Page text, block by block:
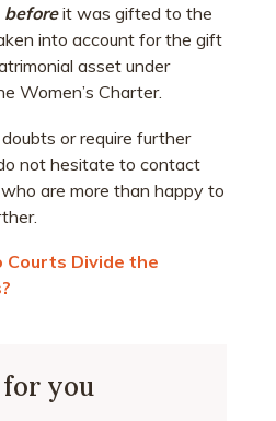
beforeit was gifted to the
into account for the gift
asset under
Women’s Charter.
or require further
not hesitate to contact
are more than happy to
Courts Divide the
for you